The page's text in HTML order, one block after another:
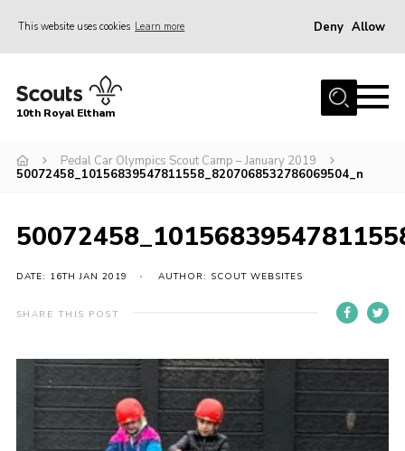
This website uses cookies Learn more Deny Allow
Home
Join
News
Contact
Members Area
Join
10th Royal Eltham
Pedal Car Olympics Scout Camp – January 2019
50072458_10156839547811558_8207068532786069504_n
DATE: 16TH JAN 2019 AUTHOR: SCOUT WEBSITES
SHARE THIS POST